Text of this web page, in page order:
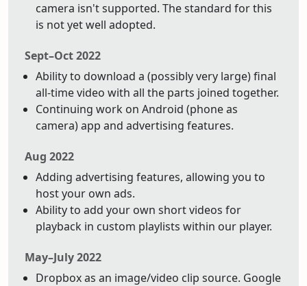
camera isn't supported. The standard for this
is not yet well adopted.
Sept–Oct 2022
Ability to download a (possibly very large) final
all-time video with all the parts joined together.
Continuing work on Android (phone as
camera) app and advertising features.
Aug 2022
Adding advertising features, allowing you to
host your own ads.
Ability to add your own short videos for
playback in custom playlists within our player.
May–July 2022
Dropbox as an image/video clip source. Google